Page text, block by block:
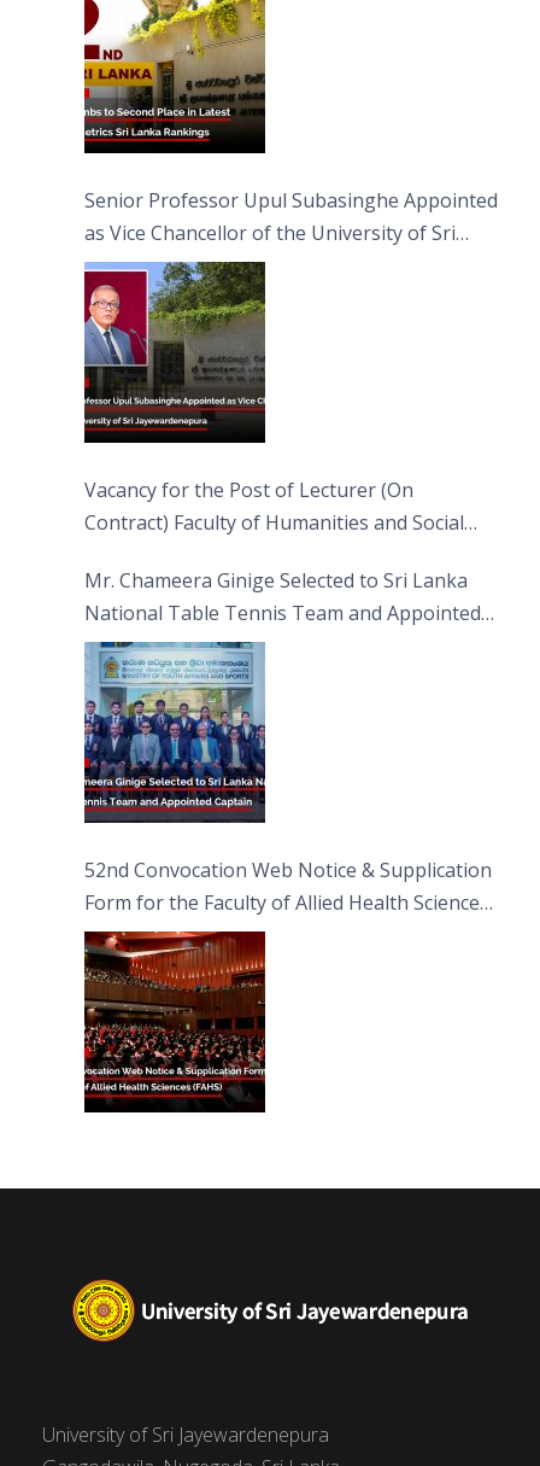
Senior Professor Upul Subasinghe Appointed
as Vice Chancellor of the University of Sri
Jayewardenepura
Vacancy for the Post of Lecturer (On
Contract) Faculty of Humanities and Social
Mr. Chameera Ginige Selected to Sri Lanka
National Table Tennis Team and Appointed
Captain
52nd Convocation Web Notice & Supplication
Form for the Faculty of Allied Health Sciences
(FAHS)
University of Sri Jayewardenepura